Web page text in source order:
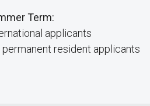
Term:
applicants
resident applicants